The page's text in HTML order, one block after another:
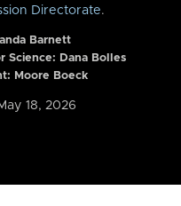
Directorate.
Barnett
Science: Dana Bolles
Moore Boeck
18, 2026